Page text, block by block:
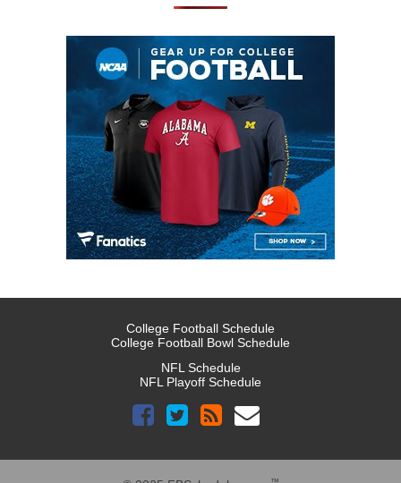
College Football Schedule
College Football Bowl Schedule
NFL Schedule
NFL Playoff Schedule